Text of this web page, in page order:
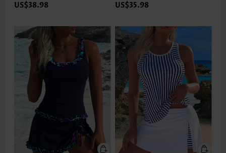
US$38.98 US$35.98